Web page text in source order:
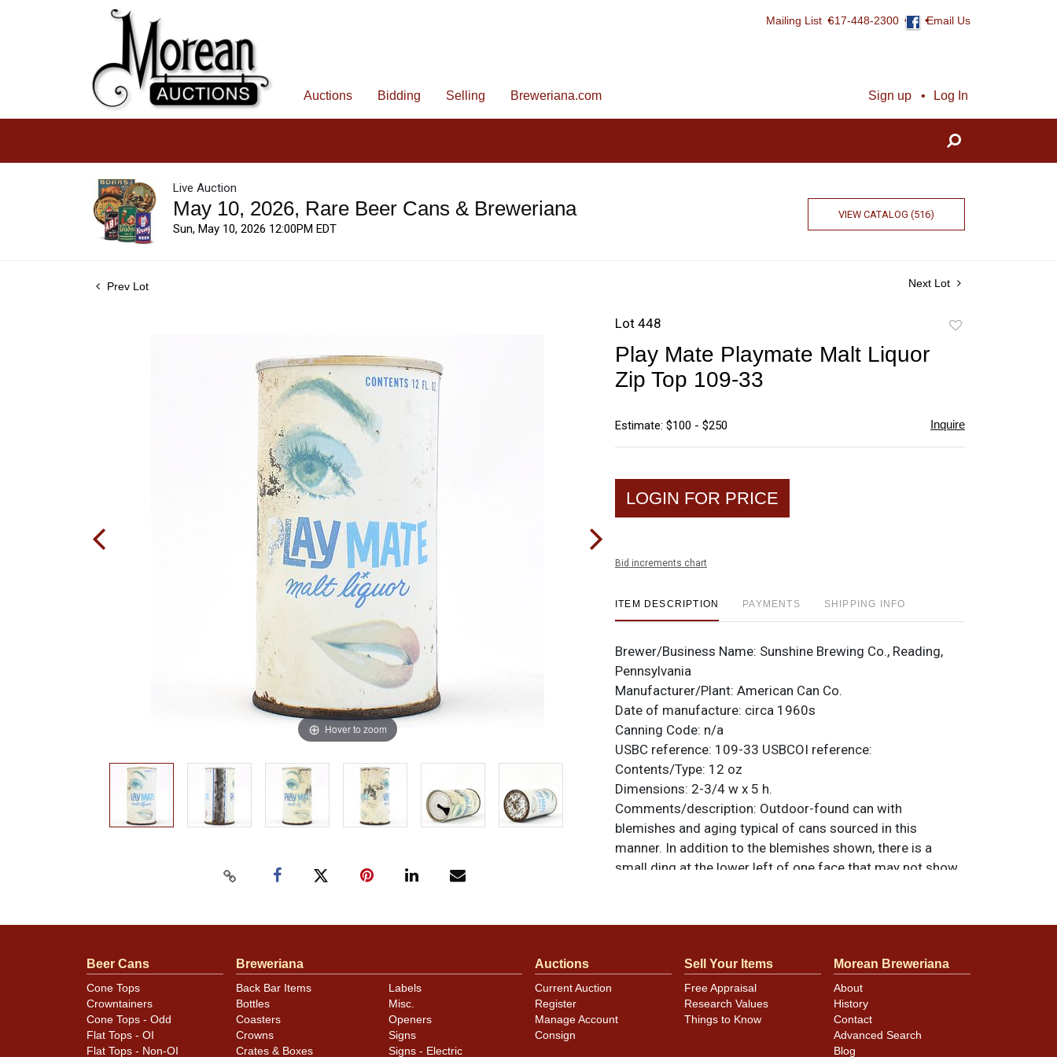
Mailing List 617-448-2300 Email Us
Sign up Log In
Auctions Bidding Selling Breweriana.com
Live Auction
May 10, 2026, Rare Beer Cans & Breweriana
Sun, May 10, 2026 12:00PM EDT
VIEW CATALOG (516)
Prev Lot Next Lot
Hover to zoom
Lot 448
Play Mate Playmate Malt Liquor
Zip Top 109-33
Estimate: $100 - $250 Inquire
LOGIN FOR PRICE
Bid increments chart
ITEM DESCRIPTION PAYMENTS SHIPPING INFO
Brewer/Business Name: Sunshine Brewing Co., Reading,
Pennsylvania
Manufacturer/Plant: American Can Co.
Date of manufacture: circa 1960s
Canning Code: n/a
USBC reference: 109-33 USBCOI reference:
Contents/Type: 12 oz
Dimensions: 2-3/4 w x 5 h.
Comments/description: Outdoor-found can with
blemishes and aging typical of cans sourced in this
manner. In addition to the blemishes shown, there is a
small ding at the lower left of one face that may not show
unless otherwise noted. For questions, feedback, or to sell
Condition
Cans may have minor canning and handling dings at the
rims that are not evident in photos. Please review photos
carefully for these subtle indents. Larger dings that do not
Beer Cans
Cone Tops
Crowntainers
Cone Tops - Odd
Flat Tops - OI
Flat Tops - Non-OI
Breweriana
Back Bar Items
Bottles
Coasters
Crowns
Crates & Boxes
Labels
Misc.
Openers
Signs
Signs - Electric
Auctions
Current Auction
Register
Manage Account
Consign
Sell Your Items
Free Appraisal
Research Values
Things to Know
Morean Breweriana
About
History
Contact
Advanced Search
Blog